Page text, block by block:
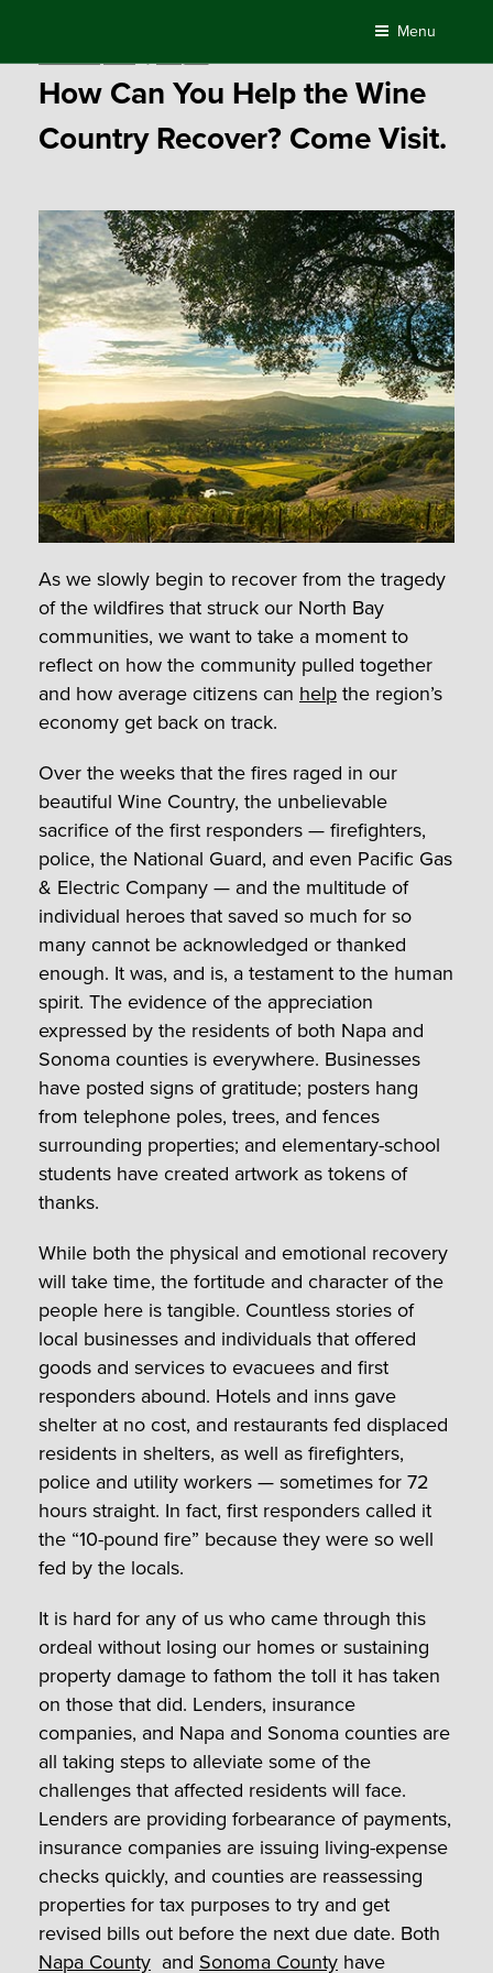
content
Menu
How Can You Help the Wine
Country Recover? Come Visit.
As we slowly begin to recover from the tragedy
of the wildfires that struck our North Bay
communities, we want to take a moment to
reflect on how the community pulled together
and how average citizens can helpthe region’s
economy get back on track.
Over the weeks that the fires raged in our
beautiful Wine Country, the unbelievable
sacrifice of the first responders — firefighters,
police, the National Guard, and even Pacific Gas
& Electric Company — and the multitude of
individual heroes that saved so much for so
many cannot be acknowledged or thanked
enough. It was, and is, a testament to the human
spirit. The evidence of the appreciation
expressed by the residents of both Napa and
Sonoma counties is everywhere. Businesses
have posted signs of gratitude; posters hang
from telephone poles, trees, and fences
surrounding properties; and elementary-school
students have created artwork as tokens of
thanks.
While both the physical and emotional recovery
will take time, the fortitude and character of the
people here is tangible. Countless stories of
local businesses and individuals that offered
goods and services to evacuees and first
responders abound. Hotels and inns gave
shelter at no cost, and restaurants fed displaced
residents in shelters, as well as firefighters,
police and utility workers — sometimes for 72
hours straight. In fact, first responders called it
the “10-pound fire” because they were so well
fed by the locals.
It is hard for any of us who came through this
ordeal without losing our homes or sustaining
property damage to fathom the toll it has taken
on those that did. Lenders, insurance
companies, and Napa and Sonoma counties are
all taking steps to alleviate some of the
challenges that affected residents will face.
Lenders are providing forbearance of payments,
insurance companies are issuing living-expense
checks quickly, and counties are reassessing
properties for tax purposes to try and get
revised bills out before the next due date. Both
Napa County and Sonoma County have